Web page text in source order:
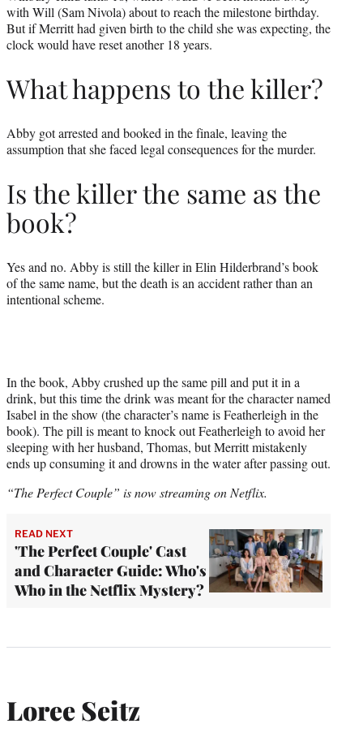
with Will (Sam Nivola) about to reach the milestone birthday.
But if Merritt had given birth to the child she was expecting, the
clock would have reset another 18 years.
What happens to the killer?
Abby got arrested and booked in the finale, leaving the
assumption that she faced legal consequences for the murder.
Is the killer the same as the
book?
Yes and no. Abby is still the killer in Elin Hilderbrand’s book
of the same name, but the death is an accident rather than an
intentional scheme.
In the book, Abby crushed up the same pill and put it in a
drink, but this time the drink was meant for the character named
Isabel in the show (the character’s name is Featherleigh in the
book). The pill is meant to knock out Featherleigh to avoid her
sleeping with her husband, Thomas, but Merritt mistakenly
ends up consuming it and drowns in the water after passing out.
“The Perfect Couple” is now streaming on Netflix.
READ NEXT
'The Perfect Couple' Cast
and Character Guide: Who's
Who in the Netflix Mystery?
Loree Seitz